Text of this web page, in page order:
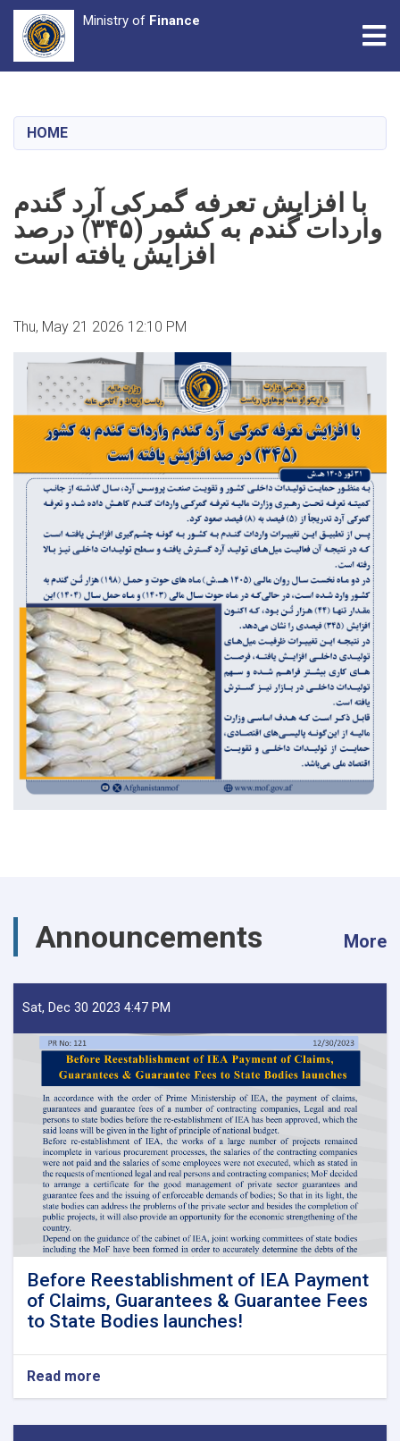
content
Ministry of Finance
HOME
با افزایش تعرفه گمرکی آرد گندم
واردات گندم به کشور (۳۴۵) درصد
افزایش یافته است
Thu, May 21 2026 12:10 PM
Announcements More
Sat, Dec 30 2023 4:47 PM
Before Reestablishment of IEA Payment
of Claims, Guarantees & Guarantee Fees
to State Bodies launches!
Read more
Before
of